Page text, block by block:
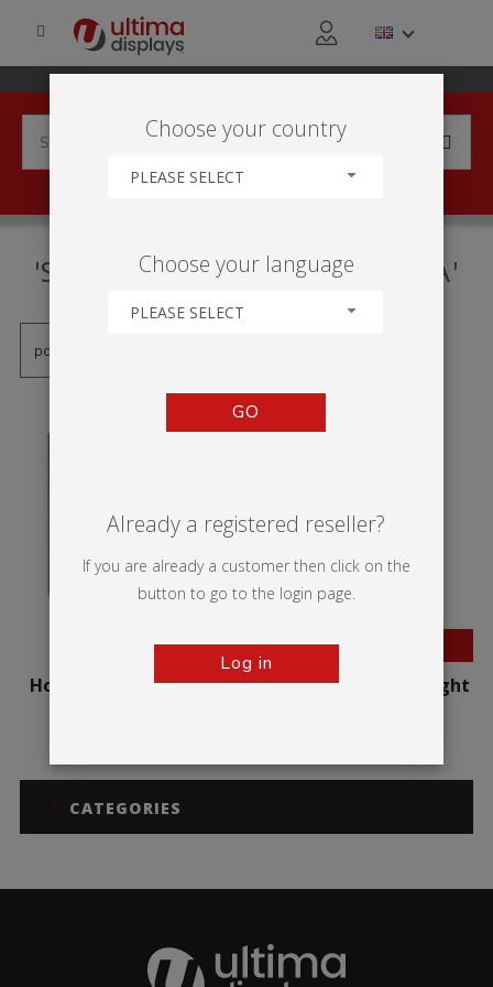
'SISTEMA DE GUARDA-CHUVA'
Hop-up Impact Curved
BESTSELLER
Hop-up Impact Straight
CATEGORIES
Choose your country
PLEASE SELECT
Choose your language
PLEASE SELECT
GO
Already a registered reseller?
If you are already a customer then click on the
button to go to the login page.
Log in